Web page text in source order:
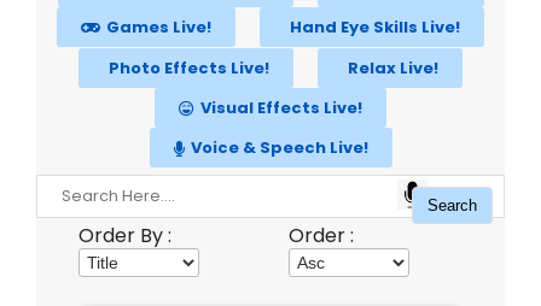
Games Live!
Hand Eye Skills Live!
Photo Effects Live!
Relax Live!
Visual Effects Live!
Voice & Speech Live!
Order By : Order :